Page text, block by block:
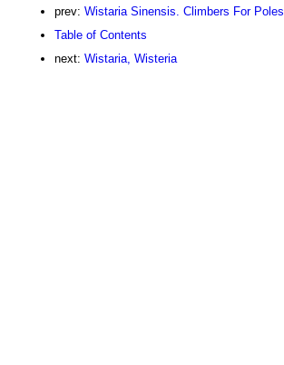
prev: Wistaria Sinensis. Climbers For Poles
Table of Contents
next: Wistaria, Wisteria